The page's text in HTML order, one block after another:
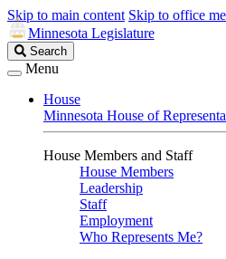
Skip to main content Skip to office
Minnesota Legislature
Search
Legislature
Search
Menu
House
Minnesota House of
House Members and Staff
House Members
Leadership
Staff
Employment
Who Represents Me?